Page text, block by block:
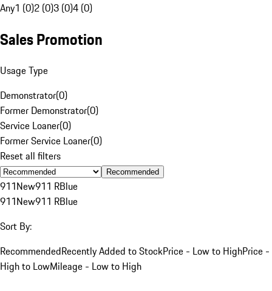
Any1 (0)2 (0)3 (0)4 (0)
Sales Promotion
Usage Type
Demonstrator(0)
Former Demonstrator(0)
Service Loaner(0)
Former Service Loaner(0)
Reset all filters
Recommended
911New911 RBlue
911New911 RBlue
Sort By:
RecommendedRecently Added to StockPrice - Low to HighPrice -
High to LowMileage - Low to High